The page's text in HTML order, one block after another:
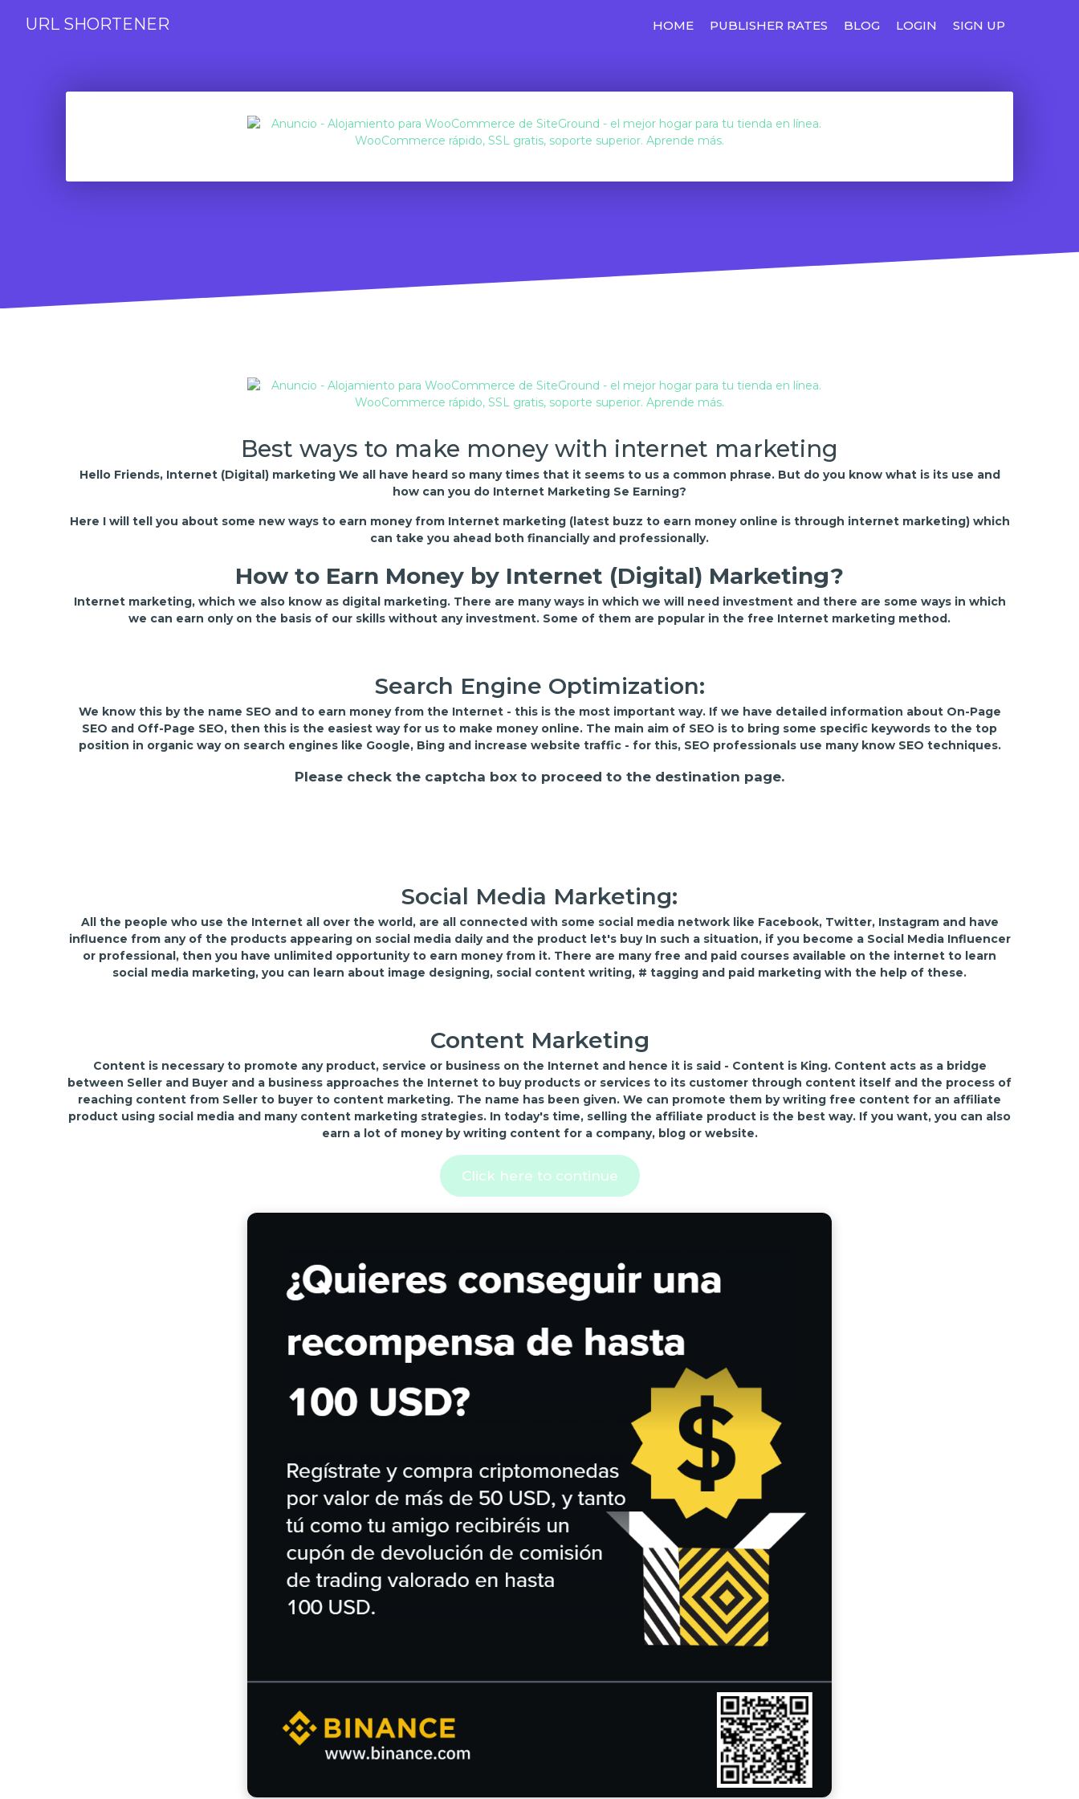
URL SHORTENER HOME PUBLISHER RATES BLOG LOGIN SIGN UP
Best ways to make money with internet marketing
Hello Friends, Internet (Digital) marketing We all have heard so many times that it seems to us a common phrase. But do you know what is its use and
how can you do Internet Marketing Se Earning?
Here I will tell you about some new ways to earn money from Internet marketing (latest buzz to earn money online is through internet marketing) which
can take you ahead both financially and professionally.
How to Earn Money by Internet (Digital) Marketing?
Internet marketing, which we also know as digital marketing. There are many ways in which we will need investment and there are some ways in which
we can earn only on the basis of our skills without any investment. Some of them are popular in the free Internet marketing method.
Search Engine Optimization:
We know this by the name SEO and to earn money from the Internet - this is the most important way. If we have detailed information about On-Page
SEO and Off-Page SEO, then this is the easiest way for us to make money online. The main aim of SEO is to bring some specific keywords to the top
position in organic way on search engines like Google, Bing and increase website traffic - for this, SEO professionals use many know SEO techniques.
Please check the captcha box to proceed to the destination page.
Social Media Marketing:
All the people who use the Internet all over the world, are all connected with some social media network like Facebook, Twitter, Instagram and have
influence from any of the products appearing on social media daily and the product let's buy In such a situation, if you become a Social Media Influencer
or professional, then you have unlimited opportunity to earn money from it. There are many free and paid courses available on the internet to learn
social media marketing, you can learn about image designing, social content writing, # tagging and paid marketing with the help of these.
Content Marketing
Content is necessary to promote any product, service or business on the Internet and hence it is said - Content is King. Content acts as a bridge
between Seller and Buyer and a business approaches the Internet to buy products or services to its customer through content itself and the process of
reaching content from Seller to buyer to content marketing. The name has been given. We can promote them by writing free content for an affiliate
product using social media and many content marketing strategies. In today's time, selling the affiliate product is the best way. If you want, you can also
earn a lot of money by writing content for a company, blog or website.
Click here to continue